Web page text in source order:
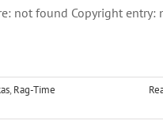
not found Copyright entry:
, Rag-Time